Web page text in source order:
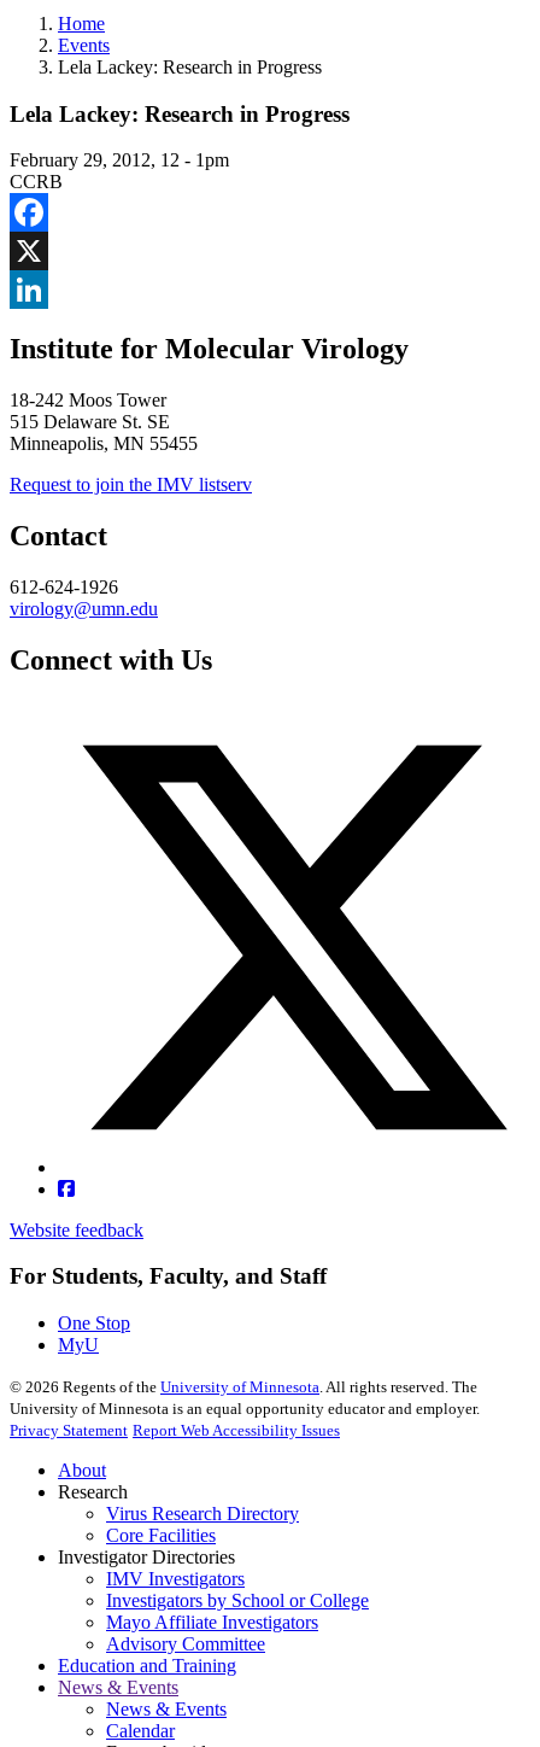
Home
Events
Lela Lackey: Research in Progress
Lela Lackey: Research in Progress
February 29, 2012, 12 - 1pm
CCRB
Facebook
X
Institute for Molecular Virology
18-242 Moos Tower
515 Delaware St. SE
Minneapolis, MN 55455
Request to join the IMV listserv
Contact
612-624-1926
virology@umn.edu
Connect with Us
Website feedback
For Students, Faculty, and Staff
One Stop
MyU
© 2026 Regents of the University of Minnesota. All rights reserved. The
University of Minnesota is an equal opportunity educator and employer.
Privacy Statement Report Web Accessibility Issues
About
Research
Virus Research Directory
Core Facilities
Investigator Directories
IMV Investigators
Investigators by School or College
Mayo Affiliate Investigators
Advisory Committee
Education and Training
News & Events
News & Events
Calendar